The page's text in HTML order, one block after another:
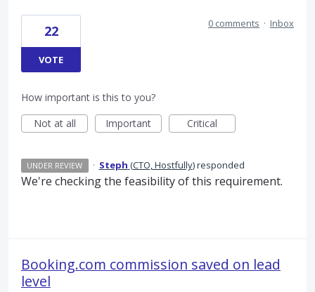
22
VOTE
0 comments · Inbox
How important is this to you?
Not at all
Important Critical
UNDER REVIEW · Steph (CTO, Hostfully)responded
We're checking the feasibility of this requirement.
Booking.com commission saved on lead
level